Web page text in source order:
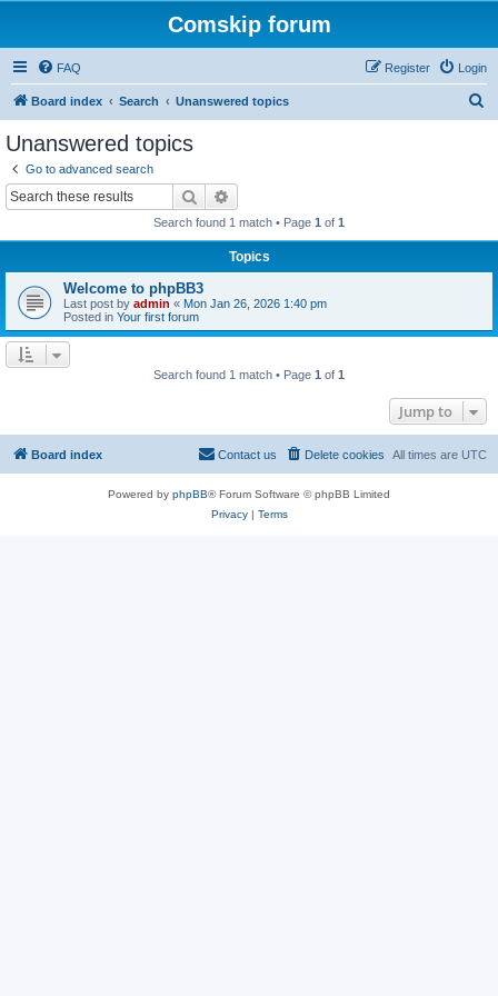
Comskip forum
FAQ Login
Register
Board index Search Unanswered topics
Unanswered topics
Go to advanced search
Search
Search found 1 match • Page 1 of 1
Topics
Welcome to phpBB3
Last post by admin « Mon Jan 26, 2026 1:40 pm
Posted in Your first forum
Search found 1 match • Page 1 of 1
Jump to
Board index All times are UTC
Delete cookies
Contact us
Powered by phpBB® Forum Software © phpBB Limited
Privacy| Terms